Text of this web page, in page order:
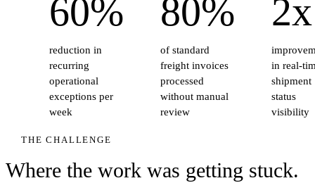
60%
reduction in
recurring
operational
exceptions per
week
80%
of standard
freight invoices
processed
without manual
review
2x
in real-
shipment
status
visibility
THE CHALLENGE
Where the work was getting stuck.